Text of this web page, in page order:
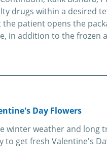
drugs within a desired
patient opens the
in addition to the frozen
Day Flowers
winter weather and
get fresh Valentine's